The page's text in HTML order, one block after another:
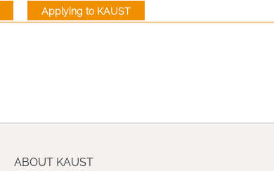
Applying to KAUST
ABOUT KAUST